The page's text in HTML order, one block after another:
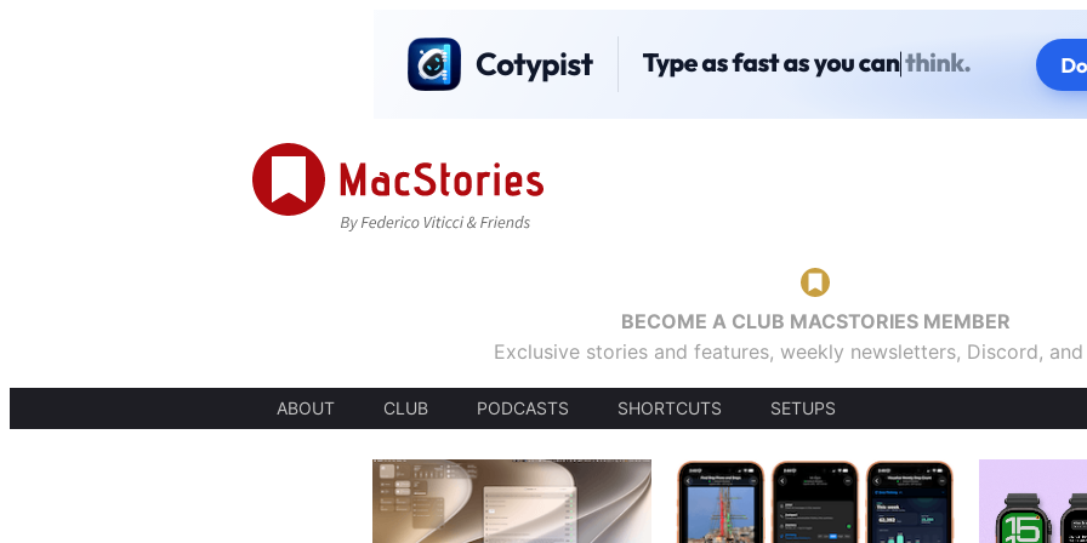
BECOME A CLUB MACSTORIES MEMBER
Exclusive stories and features, weekly newsletters, Discord,
ABOUT CLUB PODCASTS SHORTCUTS SETUPS